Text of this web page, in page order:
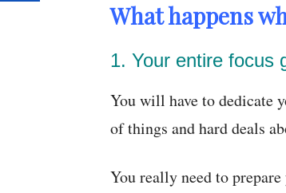
What happens
1. Your entire focus
You will have to dedicate
of things and hard deals
You really need to